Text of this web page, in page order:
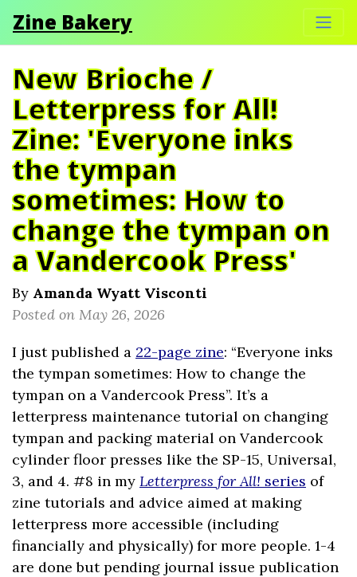
Zine Bakery
New Brioche /
Letterpress for All!
Zine: 'Everyone inks
the tympan
sometimes: How to
change the tympan on
a Vandercook Press'
By Amanda Wyatt Visconti
Posted on May 26, 2026
I just published a 22-page zine: “Everyone inks
the tympan sometimes: How to change the
tympan on a Vandercook Press”. It’s a
letterpress maintenance tutorial on changing
tympan and packing material on Vandercook
cylinder floor presses like the SP-15, Universal,
3, and 4. #8 in my Letterpress for All! series of
zine tutorials and advice aimed at making
letterpress more accessible (including
financially and physically) for more people. 1-4
are done but pending journal issue publication